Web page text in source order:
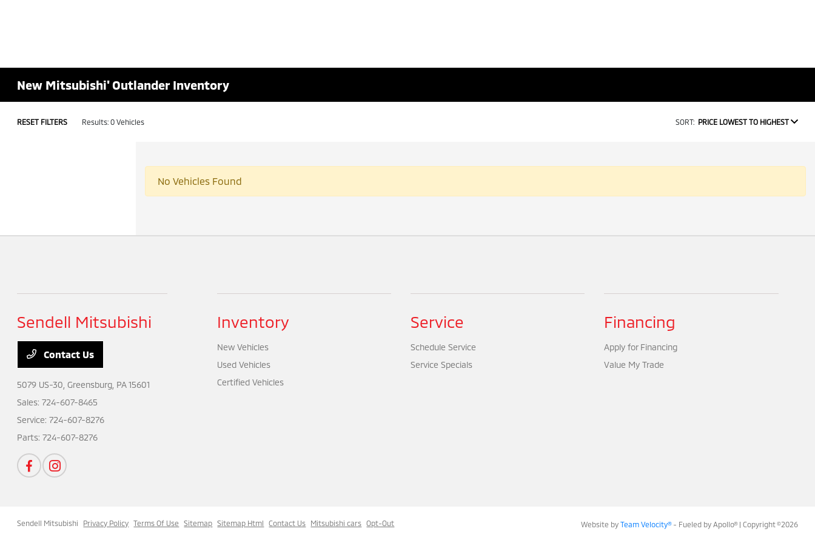
New Mitsubishi' Outlander Inventory
RESET FILTERS Results: 0 Vehicles SORT: PRICE LOWEST TO HIGHEST
No Vehicles Found
Sendell Mitsubishi
Contact Us
5079 US-30,Greensburg, PA 15601
Sales:724-607-8465
Service:724-607-8276
Parts:724-607-8276
Inventory
New Vehicles
Used Vehicles
Certified Vehicles
Service
Schedule Service
Service Specials
Financing
Apply for Financing
Value My Trade
Sendell Mitsubishi Privacy Policy Terms Of Use Sitemap Sitemap Html Contact Us Mitsubishi cars Opt-Out Website by Team Velocity®- Fueled by Apollo® | Copyright ©2026